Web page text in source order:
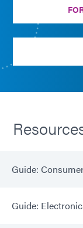
Guide:
Guide: